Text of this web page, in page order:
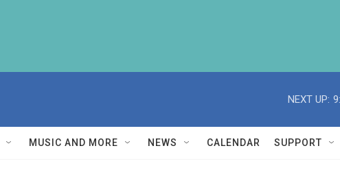
NEXT UP:
MUSIC AND MORE NEWS CALENDAR SUPPORT